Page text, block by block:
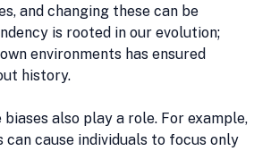
and changing these can be
is rooted in our evolution;
environments has ensured
history.
also play a role. For example,
cause individuals to focus only